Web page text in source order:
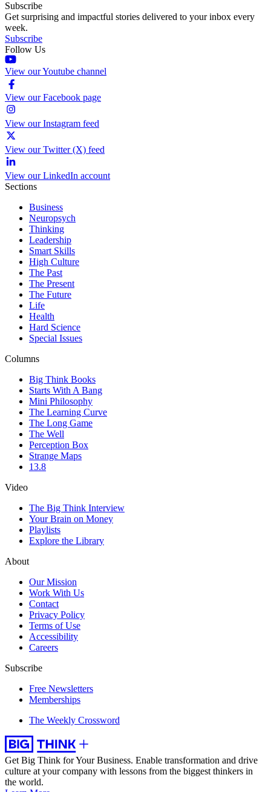
Subscribe
Get surprising and impactful stories delivered to your inbox every
week.
Subscribe
Follow Us
View our Youtube channel
View our Facebook page
View our Instagram feed
View our Twitter (X) feed
View our LinkedIn account
Sections
Business
Neuropsych
Thinking
Leadership
Smart Skills
High Culture
The Past
The Present
The Future
Life
Health
Hard Science
Special Issues
Columns
Big Think Books
Starts With A Bang
Mini Philosophy
The Learning Curve
The Long Game
The Well
Perception Box
Strange Maps
13.8
Video
The Big Think Interview
Your Brain on Money
Playlists
Explore the Library
About
Our Mission
Work With Us
Contact
Privacy Policy
Terms of Use
Accessibility
Careers
Subscribe
Free Newsletters
Memberships
The Weekly Crossword
Get Big Think for Your Business. Enable transformation and drive
culture at your company with lessons from the biggest thinkers in
the world.